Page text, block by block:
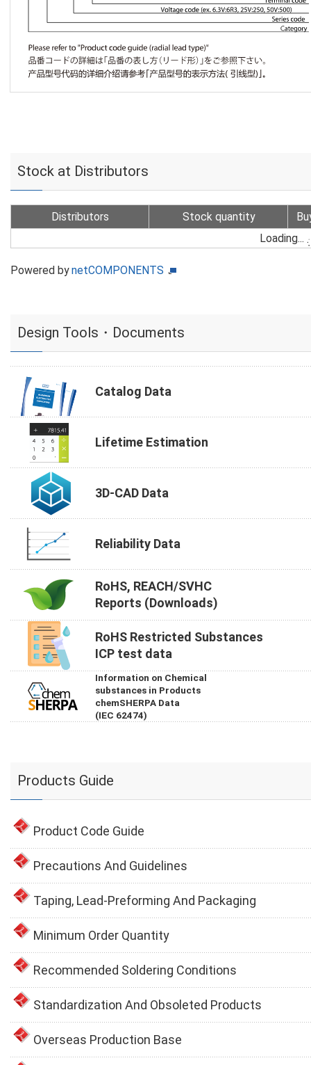
Stock at Distributors
Distributors Stock quantity
Loading...
Powered bynetCOMPONENTS
Design Tools・Documents
Catalog Data
Lifetime Estimation
3D-CAD Data
Reliability Data
RoHS, REACH/SVHC
Reports (Downloads)
RoHS Restricted Substances
ICP test data
Information on Chemical
substances in Products
chemSHERPA Data
(IEC 62474)
Products Guide
Product Code Guide
Precautions And Guidelines
Taping, Lead-Preforming And Packaging
Minimum Order Quantity
Recommended Soldering Conditions
Standardization And Obsoleted Products
Overseas Production Base